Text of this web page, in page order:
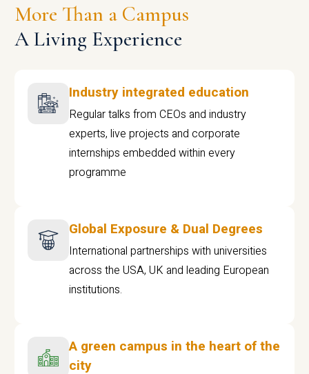
More Than a Campus
A Living Experience
Industry integrated education
Regular talks from CEOs and industry
experts, live projects and corporate
internships embedded within every
programme
Global Exposure & Dual Degrees
International partnerships with universities
across the USA, UK and leading European
institutions.
A green campus in the heart of the
city